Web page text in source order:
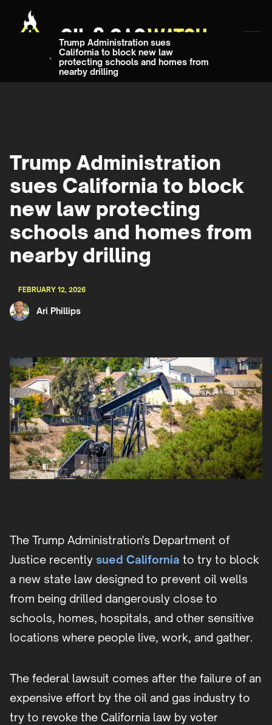
Trump Administration sues
California to block new law
protecting schools and homes from
nearby drilling
Trump Administration
sues California to block
new law protecting
schools and homes from
nearby drilling
FEBRUARY 12, 2026
Ari Phillips
The Trump Administration's Department of
Justice recently sued California to try to block
a new state law designed to prevent oil wells
from being drilled dangerously close to
schools, homes, hospitals, and other sensitive
locations where people live, work, and gather.
The federal lawsuit comes after the failure of an
expensive effort by the oil and gas industry to
try to revoke the California law by voter